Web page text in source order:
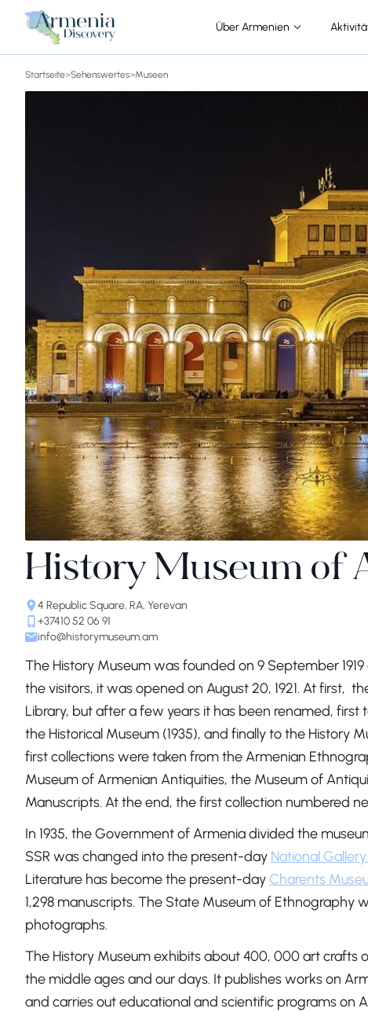
Über Armenien
Startseite>Sehenswertes>Museen
History Museum of
4 Republic Square, RA, Yerevan
+37410 52 06 91
info@historymuseum.am
The History Museum was founded on 9 September
the visitors, it was opened on August 20, 1921. At first,
Library, but after a few years it has been renamed,
the Historical Museum (1935), and finally to the History
first collections were taken from the Armenian
Museum of Armenian Antiquities, the Museum of
Manuscripts. At the end, the first collection numbered
In 1935, the Government of Armenia divided the
SSR was changed into the present-day National Gallery
Literature has become the present-dayCharents
1,298 manuscripts. The State Museum of Ethnography
photographs.
The History Museum exhibits about 400, 000 art
the middle ages and our days. It publishes works on
and carries out educational and scientific programs on